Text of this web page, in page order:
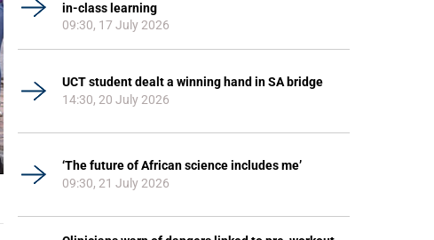
in-class learning
09:30, 17 July 2026
UCT student dealt a winning hand in SA bridge
14:30, 20 July 2026
‘The future of African science includes me’
09:30, 21 July 2026